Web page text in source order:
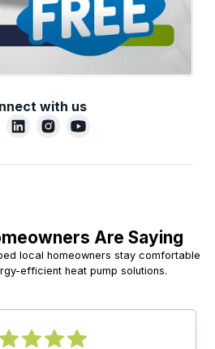
with us
Are Saying
local homeowners stay comfortable
efficient heat pump solutions.